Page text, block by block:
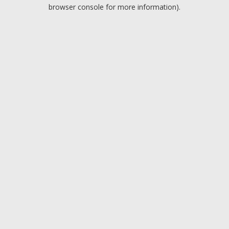
browser console for more information).